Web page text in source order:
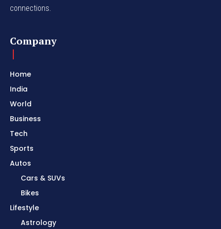
connections.
Company
Home
India
World
Business
Tech
Sports
Autos
Cars & SUVs
Bikes
Lifestyle
Astrology